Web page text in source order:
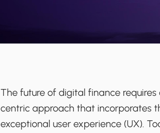
The future of digital finance
centric approach that incorporates
exceptional user experience (UX).